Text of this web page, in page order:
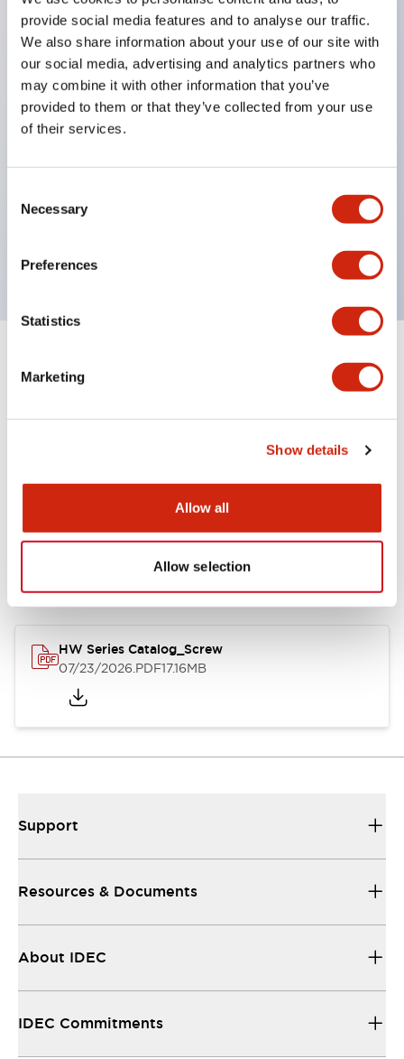
provide social media features and to analyse our traffic.
We also share information about your use of our site with
our social media, advertising and analytics partners who
may combine it with other information that you’ve
provided to them or that they’ve collected from your use
of their services.
Selection
Necessary
Preferences
Statistics
Marketing
Show details
Allow all
Allow selection
Accept ring, fork or ferrule terminals and bare
wires,
All E-Stops meet EN418 (IEC compliant, positive
action),
UL listed, CSA certified, TUV approved, and CE
Super bright LED illumination,
UL Type 4X, IP65, 600V/10A contacts with a wide
operating range from 5mA at 3V AC/DC to 10A at
Specifications Expand All+
Documents and Files
Catalogs & Brochures Approvals And Standards
HW Series Catalog_Screw
07/23/2026.PDF17.16MB
Support
Resources & Documents
About IDEC
IDEC Commitments